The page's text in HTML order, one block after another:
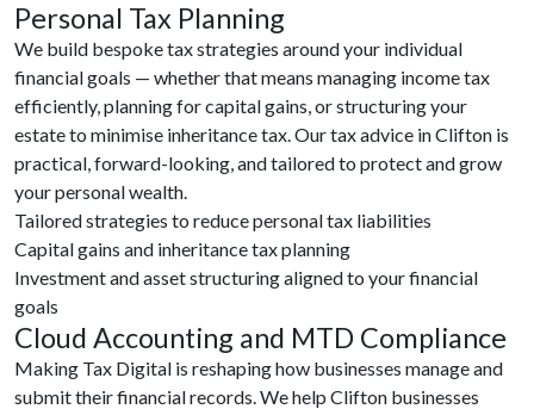
Personal Tax Planning
We build bespoke tax strategies around your individual
financial goals — whether that means managing income tax
efficiently, planning for capital gains, or structuring your
estate to minimise inheritance tax. Our tax advice in Clifton is
practical, forward-looking, and tailored to protect and grow
your personal wealth.
Tailored strategies to reduce personal tax liabilities
Capital gains and inheritance tax planning
Investment and asset structuring aligned to your financial
goals
Cloud Accounting and MTD Compliance
Making Tax Digital is reshaping how businesses manage and
submit their financial records. We help Clifton businesses